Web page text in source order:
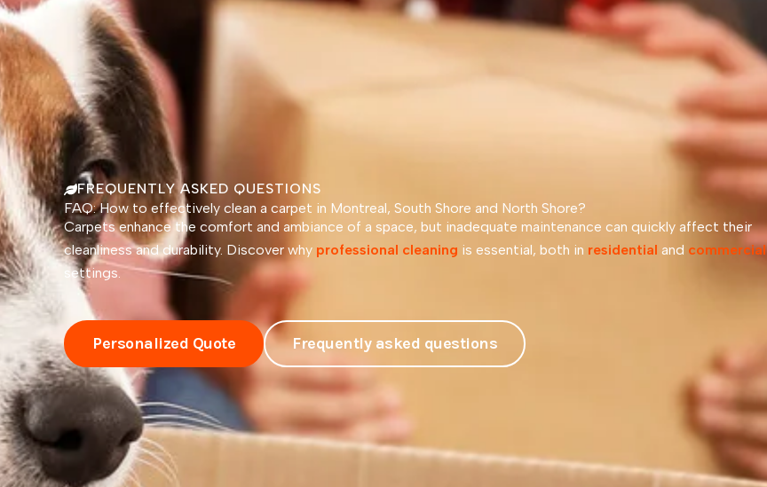
FREQUENTLY ASKED QUESTIONS
FAQ: How to effectively clean a carpet in Montreal, South Shore and North Shore?
Carpets enhance the comfort and ambiance of a space, but inadequate maintenance can quickly affect their
cleanliness and durability. Discover why professional cleaning is essential, both in residential and commercial
settings.
Personalized Quote Frequently asked questions